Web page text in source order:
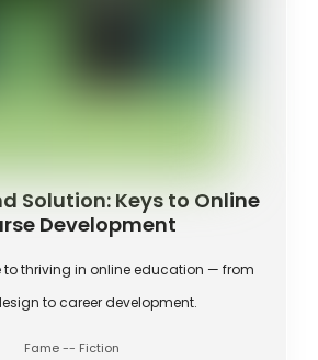
Solution: Keys to Online
Development
thriving in online education — from
to career development.
Fame -- Fiction